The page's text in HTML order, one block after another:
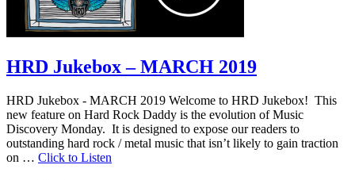
HRD Jukebox – MARCH 2019
HRD Jukebox - MARCH 2019 Welcome to HRD Jukebox! This
new feature on Hard Rock Daddy is the evolution of Music
Discovery Monday. It is designed to expose our readers to
outstanding hard rock / metal music that isn’t likely to gain traction
on … Click to Listen